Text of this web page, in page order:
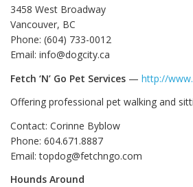
3458 West Broadway
Vancouver, BC
Phone: (604) 733-0012
Email: info@dogcity.ca
Fetch ‘N’ Go Pet Services — http://
Offering professional pet walking and
Contact: Corinne Byblow
Phone: 604.671.8887
Email: topdog@fetchngo.com
Hounds Around